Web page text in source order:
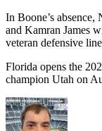
In Boone’s
and Kamran James
veteran defensive
Florida opens the
champion Utah on